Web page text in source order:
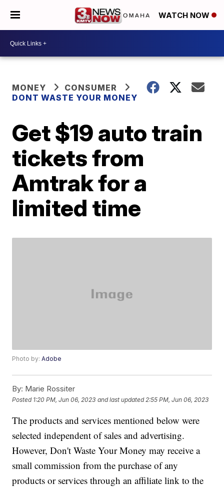
WATCH NOW
MONEY
CONSUMER
DONT WASTE YOUR MONEY
Get $19 auto train
tickets from
Amtrak for a
limited time
Photo by:Adobe
By: Marie Rossiter
Posted 1:20 PM, Jun 06, 2023 and last updated 2:55 PM, Jun 06, 2023
The products and services mentioned below were
selected independent of sales and advertising.
However, Don't Waste Your Money may receive a
small commission from the purchase of any
products or services through an affiliate link to the